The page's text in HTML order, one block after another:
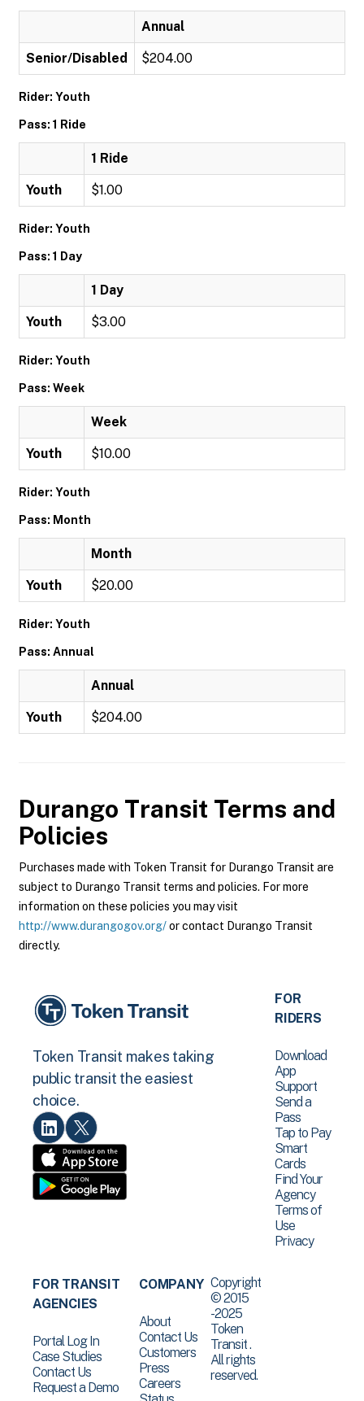
Annual
Senior/Disabled $204.00
Rider: Youth
Pass: 1 Ride
1 Ride
Youth $1.00
Rider: Youth
Pass: 1 Day
1 Day
Youth $3.00
Rider: Youth
Pass: Week
Week
Youth $10.00
Rider: Youth
Pass: Month
Month
Youth $20.00
Rider: Youth
Pass: Annual
Annual
Youth $204.00
Durango Transit Terms and
Policies
Purchases made with Token Transit for Durango Transit are
subject to Durango Transit terms and policies. For more
information on these policies you may visit
http://www.durangogov.org/or contact Durango Transit
directly.
Token Transit makes taking
public transit the easiest
choice.
FOR
RIDERS
Download
App
Support
Send a
Pass
Tap to Pay
Smart
Cards
Find Your
Agency
Terms of
Use
Privacy
FOR TRANSIT
AGENCIES
Portal Log In
Case Studies
Contact Us
Request a Demo
COMPANY
About
Contact Us
Customers
Press
Careers
Copyright
© 2015
-2025
Token
Transit .
All rights
reserved.